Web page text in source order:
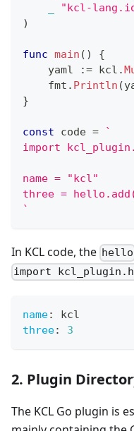
"kcl-
)
func main ( )
{
    yaml
:= kcl .
    fmt
. Println (
}
const code =
`
import
name = "kcl"
three =
`
In KCL code, the hello
import
name:
kcl
three: 3
2. Plugin
The KCL Go plugin is